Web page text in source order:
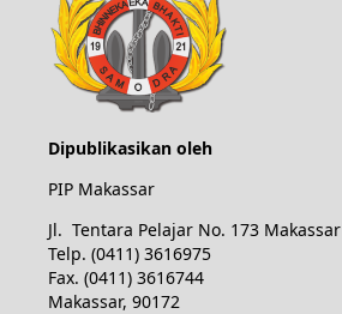
Dipublikasikan oleh
PIP Makassar
Jl. Tentara Pelajar No. 173 Makassar
Telp. (0411) 3616975
Fax. (0411) 3616744
Makassar, 90172